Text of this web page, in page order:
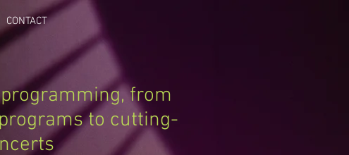
CONTACT
from
to cutting-